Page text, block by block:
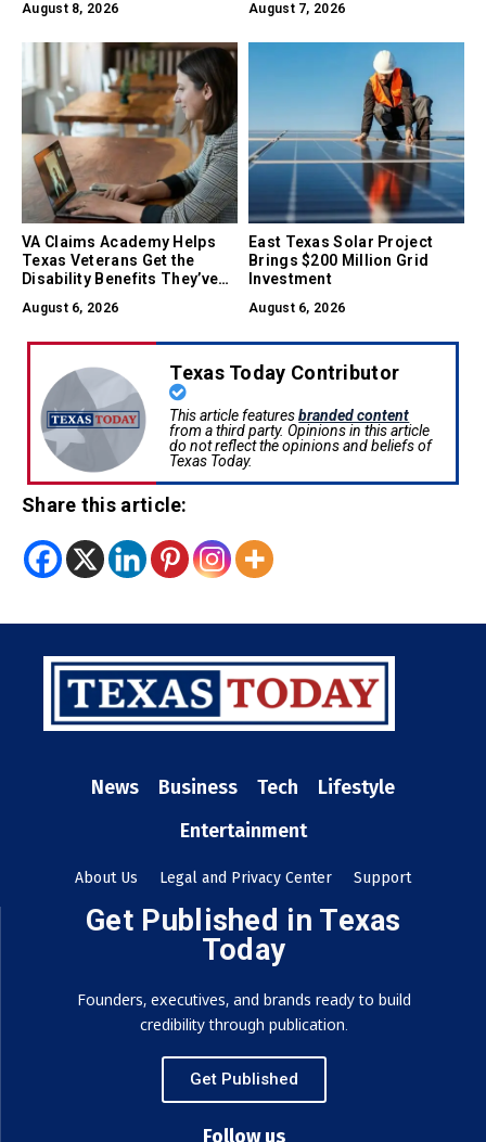
August 8, 2026 August 7, 2026
VA Claims Academy Helps
Texas Veterans Get the
Disability Benefits They’ve
August 6, 2026
East Texas Solar Project
Brings $200 Million Grid
Investment
August 6, 2026
Texas Today Contributor
This article featuresbranded content
from a third party. Opinions in this article
do not reflect the opinions and beliefs of
Texas Today.
Share this article:
News Business Tech
Lifestyle
Entertainment
About Us Legal and Privacy Center Support
Get Published in Texas
Today
Founders, executives, and brands ready to build
credibility through publication.
Get Published
Follow us